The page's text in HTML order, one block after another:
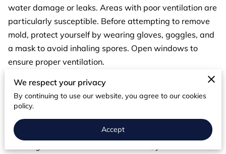
water damage or leaks. Areas with poor ventilation are
particularly susceptible. Before attempting to remove
mold, protect yourself by wearing gloves, goggles, and
a mask to avoid inhaling spores. Open windows to
ensure proper ventilation.
Since mold needs moisture to grow, fixing any water
issues is crucial. Repair leaks, improve ventilation, and
reduce humidity levels with dehumidifiers or proper air
circulation.
We respect your privacy
By continuing to use our website, you agree to our cookies
policy.
Accept